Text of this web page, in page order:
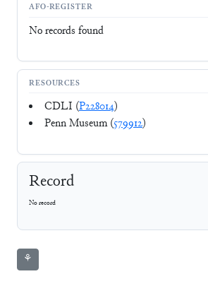
AFO-REGISTER
No records found
RESOURCES
CDLI (P228014)
Penn Museum (579912)
Record
No record
⚘